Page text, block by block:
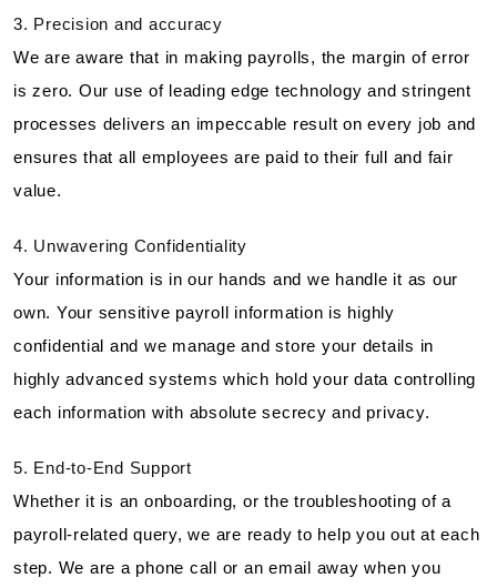
3. Precision and accuracy
We are aware that in making payrolls, the margin of error
is zero. Our use of leading edge technology and stringent
processes delivers an impeccable result on every job and
ensures that all employees are paid to their full and fair
value.
4. Unwavering Confidentiality
Your information is in our hands and we handle it as our
own. Your sensitive payroll information is highly
confidential and we manage and store your details in
highly advanced systems which hold your data controlling
each information with absolute secrecy and privacy.
5. End-to-End Support
Whether it is an onboarding, or the troubleshooting of a
payroll-related query, we are ready to help you out at each
step. We are a phone call or an email away when you